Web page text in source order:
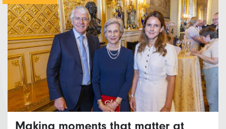
Making moments that matter at